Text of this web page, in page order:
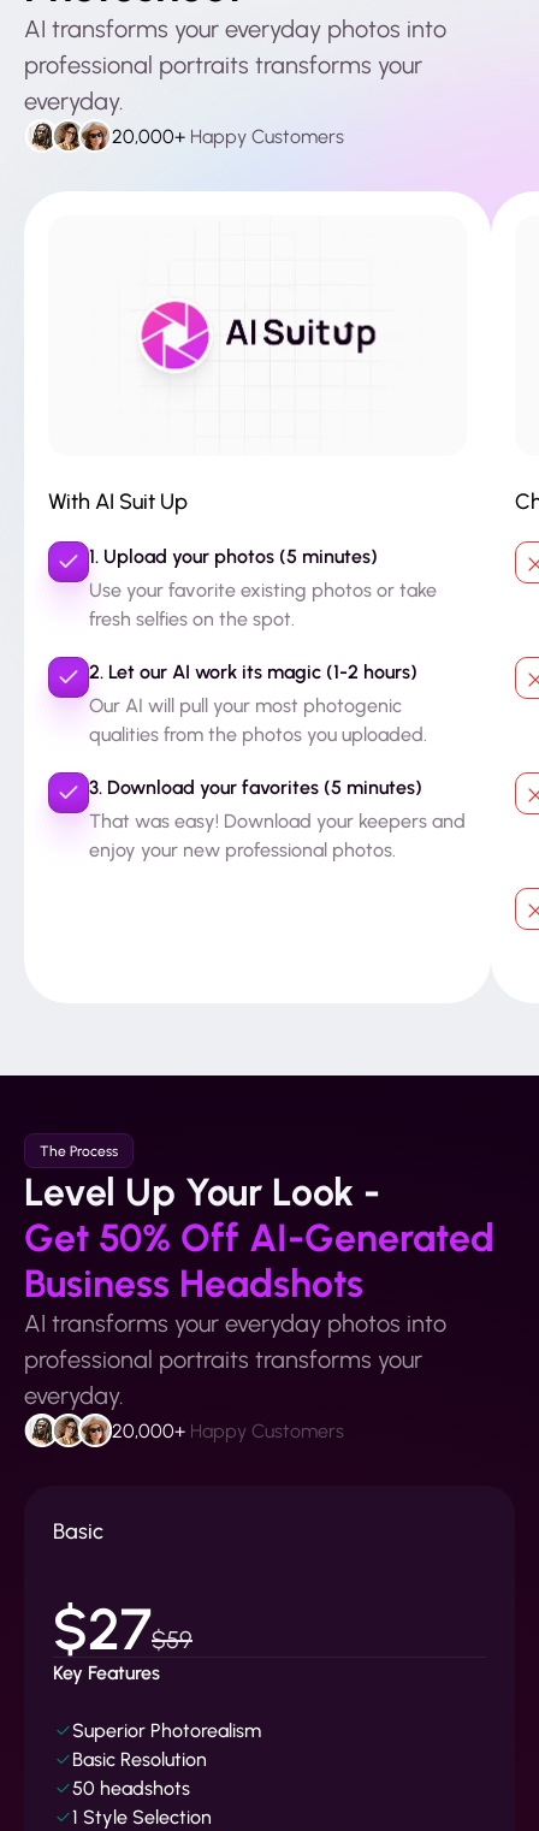
AI transforms your everyday photos into
professional portraits transforms your
everyday.
20,000+ Happy Customers
With AI Suit Up
1. Upload your photos (5 minutes)
Use your favorite existing photos or take
fresh selfies on the spot.
2. Let our AI work its magic (1-2 hours)
Our AI will pull your most photogenic
qualities from the photos you uploaded.
3. Download your favorites (5 minutes)
That was easy! Download your keepers and
enjoy your new professional photos.
The Process
Level Up Your Look -
Get 50% Off AI-Generated
Business Headshots
AI transforms your everyday photos into
professional portraits transforms your
everyday.
20,000+ Happy Customers
Basic
$27$59
Key Features
Superior Photorealism
Basic Resolution
50 headshots
1 Style Selection